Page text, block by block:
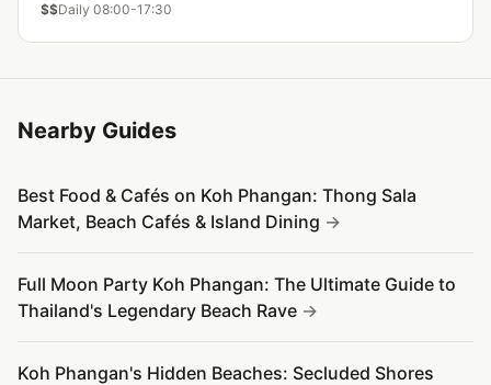
$$Daily 08:00-17:30
Nearby Guides
Best Food & Cafés on Koh Phangan: Thong Sala
Market, Beach Cafés & Island Dining
Full Moon Party Koh Phangan: The Ultimate Guide to
Thailand's Legendary Beach Rave
Koh Phangan's Hidden Beaches: Secluded Shores